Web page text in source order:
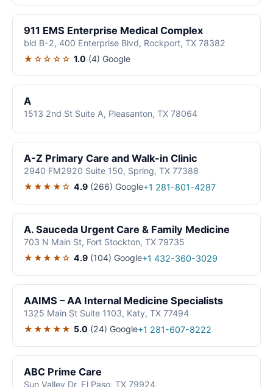
911 EMS Enterprise Medical Complex
bld B-2, 400 Enterprise Blvd, Rockport, TX 78382
★☆☆☆☆ 1.0 (4) Google
A
1513 2nd St Suite A, Pleasanton, TX 78064
A-Z Primary Care and Walk-in Clinic
2940 FM2920 Suite 150, Spring, TX 77388
★★★★☆ 4.9 (266) Google+1 281-801-4287
A. Sauceda Urgent Care & Family Medicine
703 N Main St, Fort Stockton, TX 79735
★★★★☆ 4.9 (104) Google+1 432-360-3029
AAIMS – AA Internal Medicine Specialists
1325 Main St Suite 1103, Katy, TX 77494
★★★★★ 5.0 (24) Google+1 281-607-8222
ABC Prime Care
Sun Valley Dr, El Paso, TX 79924